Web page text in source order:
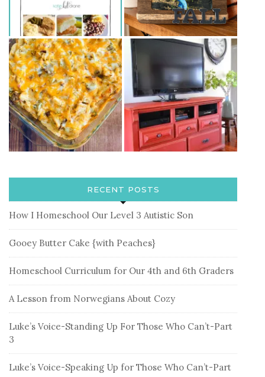
RECENT POSTS
How I Homeschool Our Level 3 Autistic Son
Gooey Butter Cake {with Peaches}
Homeschool Curriculum for Our 4th and 6th Graders
A Lesson from Norwegians About Cozy
Luke’s Voice-Standing Up For Those Who Can’t-Part
3
Luke’s Voice-Speaking Up for Those Who Can’t-Part